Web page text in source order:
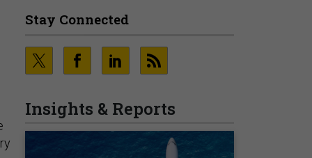
Stay Connected
Insights & Reports